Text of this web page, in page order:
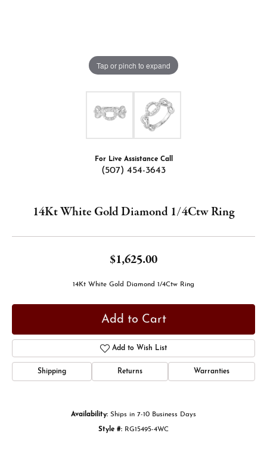
Tap or pinch to expand
For Live Assistance Call
(507) 454-3643
14Kt White Gold Diamond 1/4Ctw Ring
$1,625.00
14Kt White Gold Diamond 1/4Ctw Ring
Add to Cart
Add to Wish List
Shipping Returns Warranties
Availability: Ships in 7-10 Business Days
Style #: RG15495-4WC